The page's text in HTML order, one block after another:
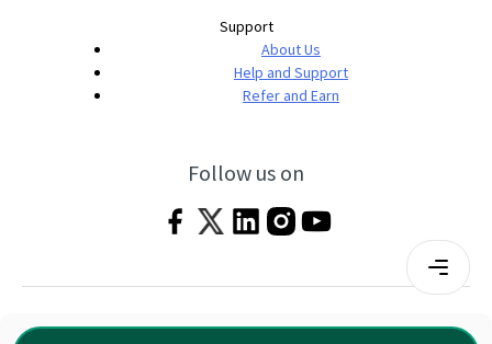
Support
About Us
Help and Support
Refer and Earn
Follow us on
Terms & Conditions|Privacy Policy